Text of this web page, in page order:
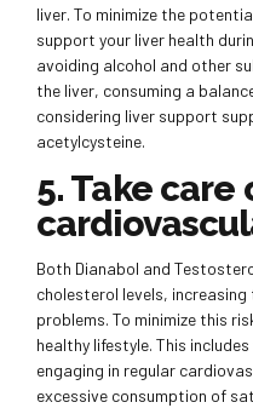
liver. To minimize the
support your liver health
avoiding alcohol and other
the liver, consuming a
considering liver support
acetylcysteine.
5. Take care
Both Dianabol and
cholesterol levels,
problems. To minimize this
healthy lifestyle. This
engaging in regular
excessive consumption of